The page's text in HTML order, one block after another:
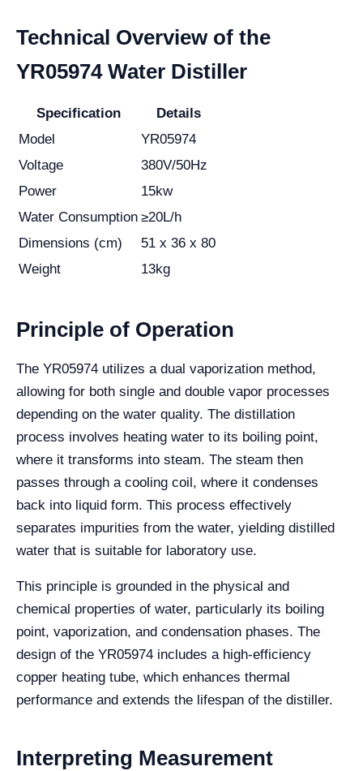
Technical Overview of the
YR05974 Water Distiller
Specification
Details
Model
YR05974
Voltage
380V/50Hz
Power
15kw
Water Consumption ≥20L/h
Dimensions (cm)
51 x 36 x 80
Weight
13kg
Principle of Operation
The YR05974 utilizes a dual vaporization method,
allowing for both single and double vapor processes
depending on the water quality. The distillation
process involves heating water to its boiling point,
where it transforms into steam. The steam then
passes through a cooling coil, where it condenses
back into liquid form. This process effectively
separates impurities from the water, yielding distilled
water that is suitable for laboratory use.
This principle is grounded in the physical and
chemical properties of water, particularly its boiling
point, vaporization, and condensation phases. The
design of the YR05974 includes a high-efficiency
copper heating tube, which enhances thermal
performance and extends the lifespan of the distiller.
Interpreting Measurement